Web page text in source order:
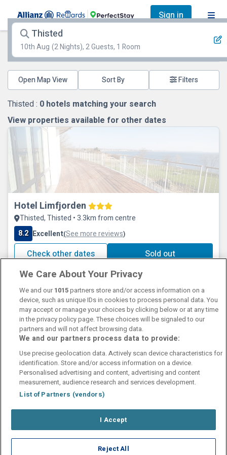
Sign in
Thisted
10th Aug (2 Nights), 2 Guests, 1 Room
Open Map View Filters
Thisted : 0 hotels matching your search
View properties available for other dates
Hotel Limfjorden
Thisted, Thisted • 3.3km from centre
8.2 Excellent(See more reviews)
Check other dates Sold out
Contact UsFAQ'sT&C'sCookies policy
Manage PreferencesPrivacy Policy
Booking Enquiries:info@perfectstay.ie
Accommodation Providers:
hotelsupport@digibreaks.com
© 2026 - Digibreaks Ltd
We Care About Your Privacy
We and our 1015partners store and/or access information on a
device, such as unique IDs in cookies to process personal data. You
may accept or manage your choices by clicking below or at any time
in the privacy policy page. These choices will be signaled to our
partners and will not affect browsing data.
We and our partners process data to provide:
Use precise geolocation data. Actively scan device characteristics for
identification. Store and/or access information on a device.
Personalised advertising and content, advertising and content
measurement, audience research and services development.
List of Partners (vendors)
I Accept
Reject All